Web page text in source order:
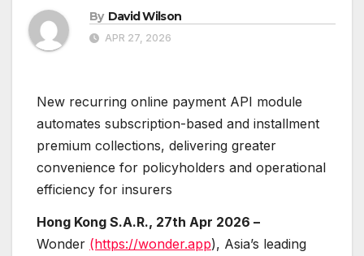
By David Wilson
APR 27, 2026
New recurring online payment API module
automates subscription-based and installment
premium collections, delivering greater
convenience for policyholders and operational
efficiency for insurers
Hong Kong S.A.R., 27th Apr 2026 –
Wonder (https://wonder.app), Asia’s leading